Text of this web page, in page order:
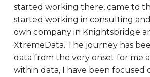
started working there, came to
started working in consulting
own company in Knightsbridge
XtremeData. The journey has
data from the very onset for me
within data, I have been focused